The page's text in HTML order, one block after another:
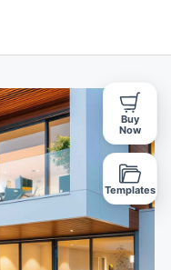
Buy
Now
Templates